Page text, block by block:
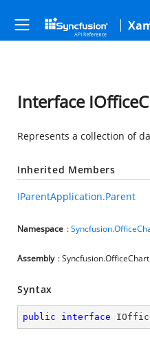
Interface
Represents a collection of
Inherited Members
IParentApplication.Parent
Namespace :
Assembly :
Syntax
public interface